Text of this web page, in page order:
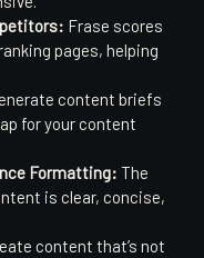
Frase scores
pages, helping
content briefs
for your content
Formatting: The
is clear, concise,
content that’s not